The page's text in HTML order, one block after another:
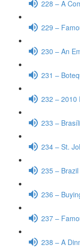
228 – A
229 –
230 – An
231 –
232 – 2010
233 –
234 – St.
235 –
236 –
237 –
238 – A